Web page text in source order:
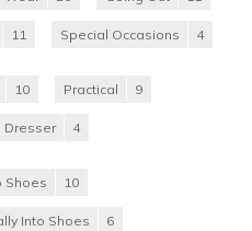
11 Special Occasions 4
10 Practical 9
Dresser 4
Shoes 10
Into Shoes 6